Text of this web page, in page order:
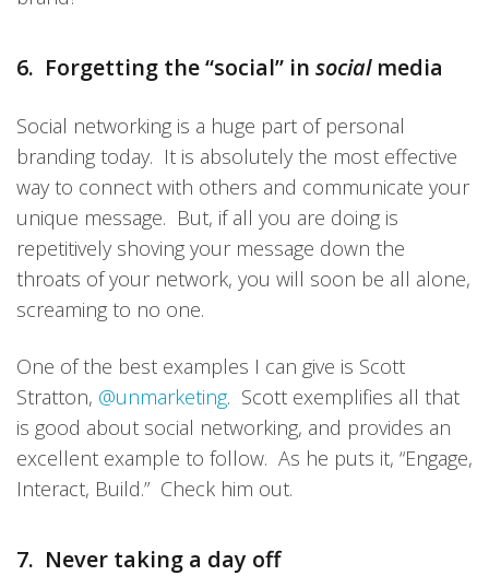
6. Forgetting the “social” in socialmedia
Social networking is a huge part of personal
branding today. It is absolutely the most effective
way to connect with others and communicate your
unique message. But, if all you are doing is
repetitively shoving your message down the
throats of your network, you will soon be all alone,
screaming to no one.
One of the best examples I can give is Scott
Stratton, @unmarketing. Scott exemplifies all that
is good about social networking, and provides an
excellent example to follow. As he puts it, “Engage,
Interact, Build.” Check him out.
7. Never taking a day off